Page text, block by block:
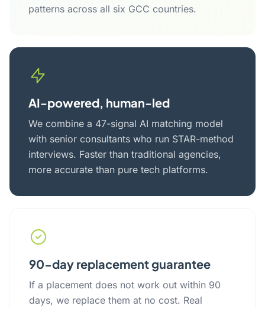
patterns across all six GCC countries.
AI-powered, human-led
We combine a 47-signal AI matching model
with senior consultants who run STAR-method
interviews. Faster than traditional agencies,
more accurate than pure tech platforms.
90-day replacement guarantee
If a placement does not work out within 90
days, we replace them at no cost. Real